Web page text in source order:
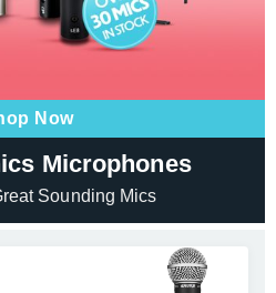
Now
Microphones
Sounding Mics